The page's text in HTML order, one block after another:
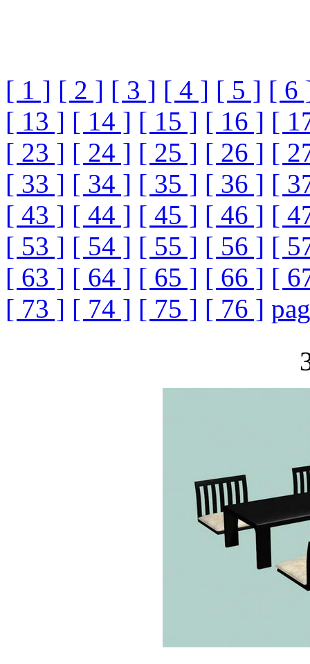
[ 1 ] [ 2 ] [ 3 ] [ 4 ] [ 5 ] [ 6
[ 13 ] [ 14 ] [ 15 ] [ 16 ] [
[ 23 ] [ 24 ] [ 25 ] [ 26 ] [
[ 33 ] [ 34 ] [ 35 ] [ 36 ] [
[ 43 ] [ 44 ] [ 45 ] [ 46 ] [
[ 53 ] [ 54 ] [ 55 ] [ 56 ] [
[ 63 ] [ 64 ] [ 65 ] [ 66 ] [
[ 73 ] [ 74 ] [ 75 ] [ 76 ]